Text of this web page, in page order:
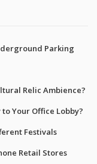
Parking
Relic Ambience?
Your Office Lobby?
Festivals
Retail Stores